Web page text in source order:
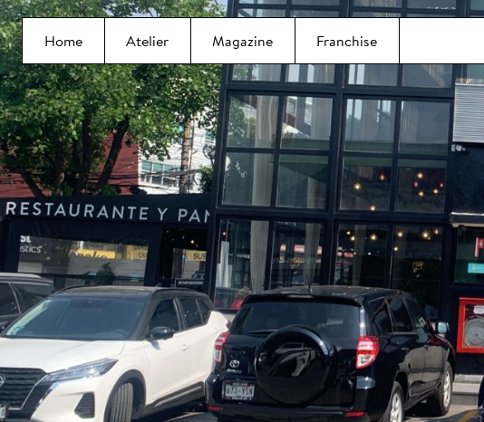
Home
Atelier Magazine Franchise